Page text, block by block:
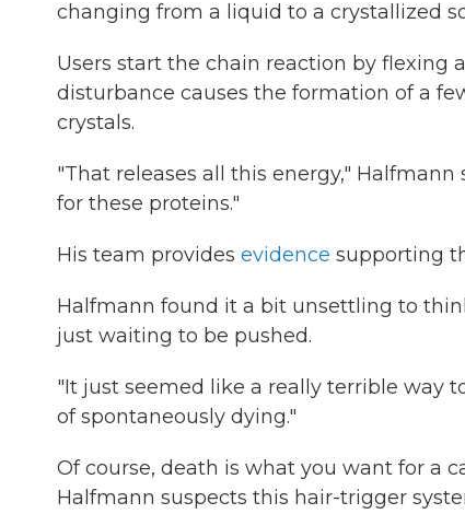
changing from a liquid to a crystallized
Users start the chain reaction by flexing
disturbance causes the formation of a
crystals.
"That releases all this energy,"
for these proteins."
His team provides evidence supporting
Halfmann found it a bit unsettling to
just waiting to be pushed.
"It just seemed like a really terrible way
of spontaneously dying."
Of course, death is what you want for a
Halfmann suspects this hair-trigger